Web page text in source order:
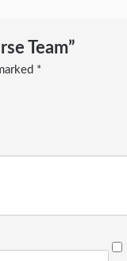
Team”
*